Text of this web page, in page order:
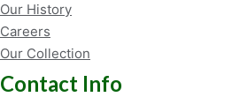
Our History
Careers
Our Collection
Contact Info